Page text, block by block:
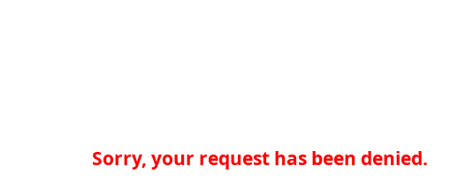
Sorry, your request has been denied.